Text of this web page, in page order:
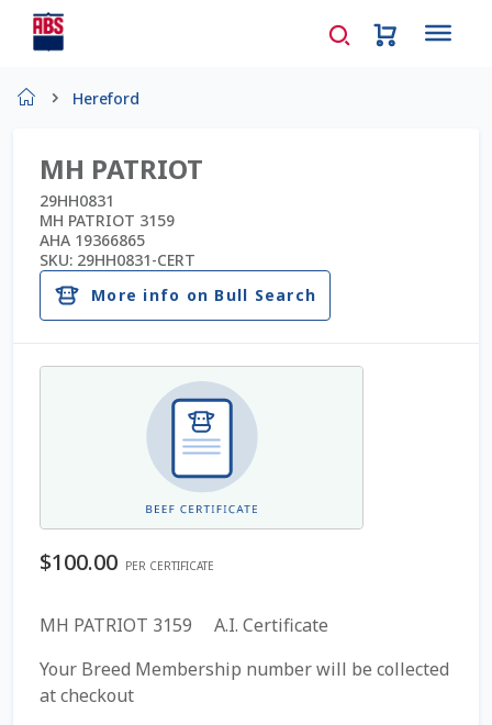
AD Request Admin Password Reset
Ad Admin Password Reset
Beef Certificates
Beef Semen
Hereford
MH PATRIOT
29HH0831
MH PATRIOT 3159
AHA 19366865
SKU: 29HH0831-CERT
More info on Bull Search
$100.00 PER CERTIFICATE
MH PATRIOT 3159 A.I. Certificate
Your Breed Membership number will be collected
at checkout